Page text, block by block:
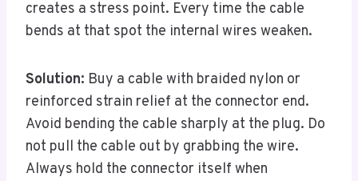
creates a stress point. Every time the cable
bends at that spot the internal wires weaken.
Solution: Buy a cable with braided nylon or
reinforced strain relief at the connector end.
Avoid bending the cable sharply at the plug. Do
not pull the cable out by grabbing the wire.
Always hold the connector itself when